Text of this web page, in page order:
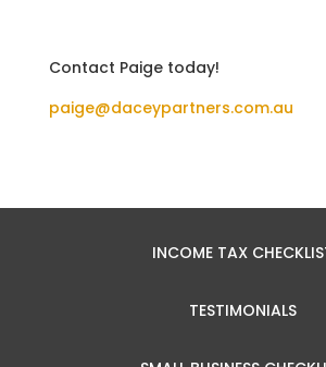
Contact Paige today!
paige@daceypartners.com.au
INCOME TAX
TESTIMONIALS